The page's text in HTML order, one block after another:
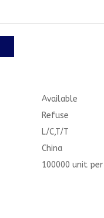
Available
Refuse
L/C,T/T
China
100000 unit